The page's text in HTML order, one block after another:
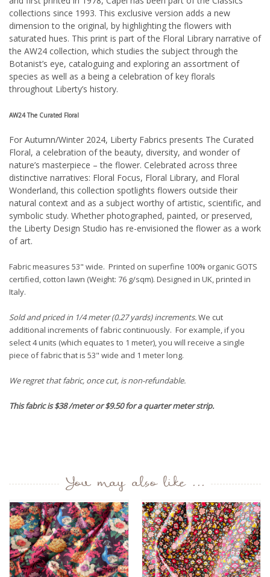
collections since 1993. This exclusive version adds a new
dimension to the original, by highlighting the flowers with
saturated hues. This print is part of the Floral Library narrative of
the AW24 collection, which studies the subject through the
Botanist’s eye, cataloguing and exploring an assortment of
species as well as a being a celebration of key florals
throughout Liberty’s history.
AW24 The Curated Floral
For Autumn/Winter 2024, Liberty Fabrics presents The Curated
Floral, a celebration of the beauty, diversity, and wonder of
nature’s masterpiece – the flower. Celebrated across three
distinctive narratives: Floral Focus, Floral Library, and Floral
Wonderland, this collection spotlights flowers outside their
natural context and as a subject worthy of artistic, scientific, and
symbolic study. Whether photographed, painted, or preserved,
the Liberty Design Studio has re-envisioned the flower as a work
of art.
Fabric measures 53" wide. Printed on superfine 100% organic GOTS
certified, cotton lawn (Weight: 76 g/sqm). Designed in UK, printed in
Italy.
Sold and priced in 1/4 meter (0.27 yards) increments.We cut
additional increments of fabric continuously. For example, if you
select 4 units (which equates to 1 meter), you will receive a single
piece of fabric that is 53" wide and 1 meter long.
We regret that fabric, once cut, is non-refundable.
This fabric is $38 /meter or $9.50 for a quarter meter strip.
You may also like ...